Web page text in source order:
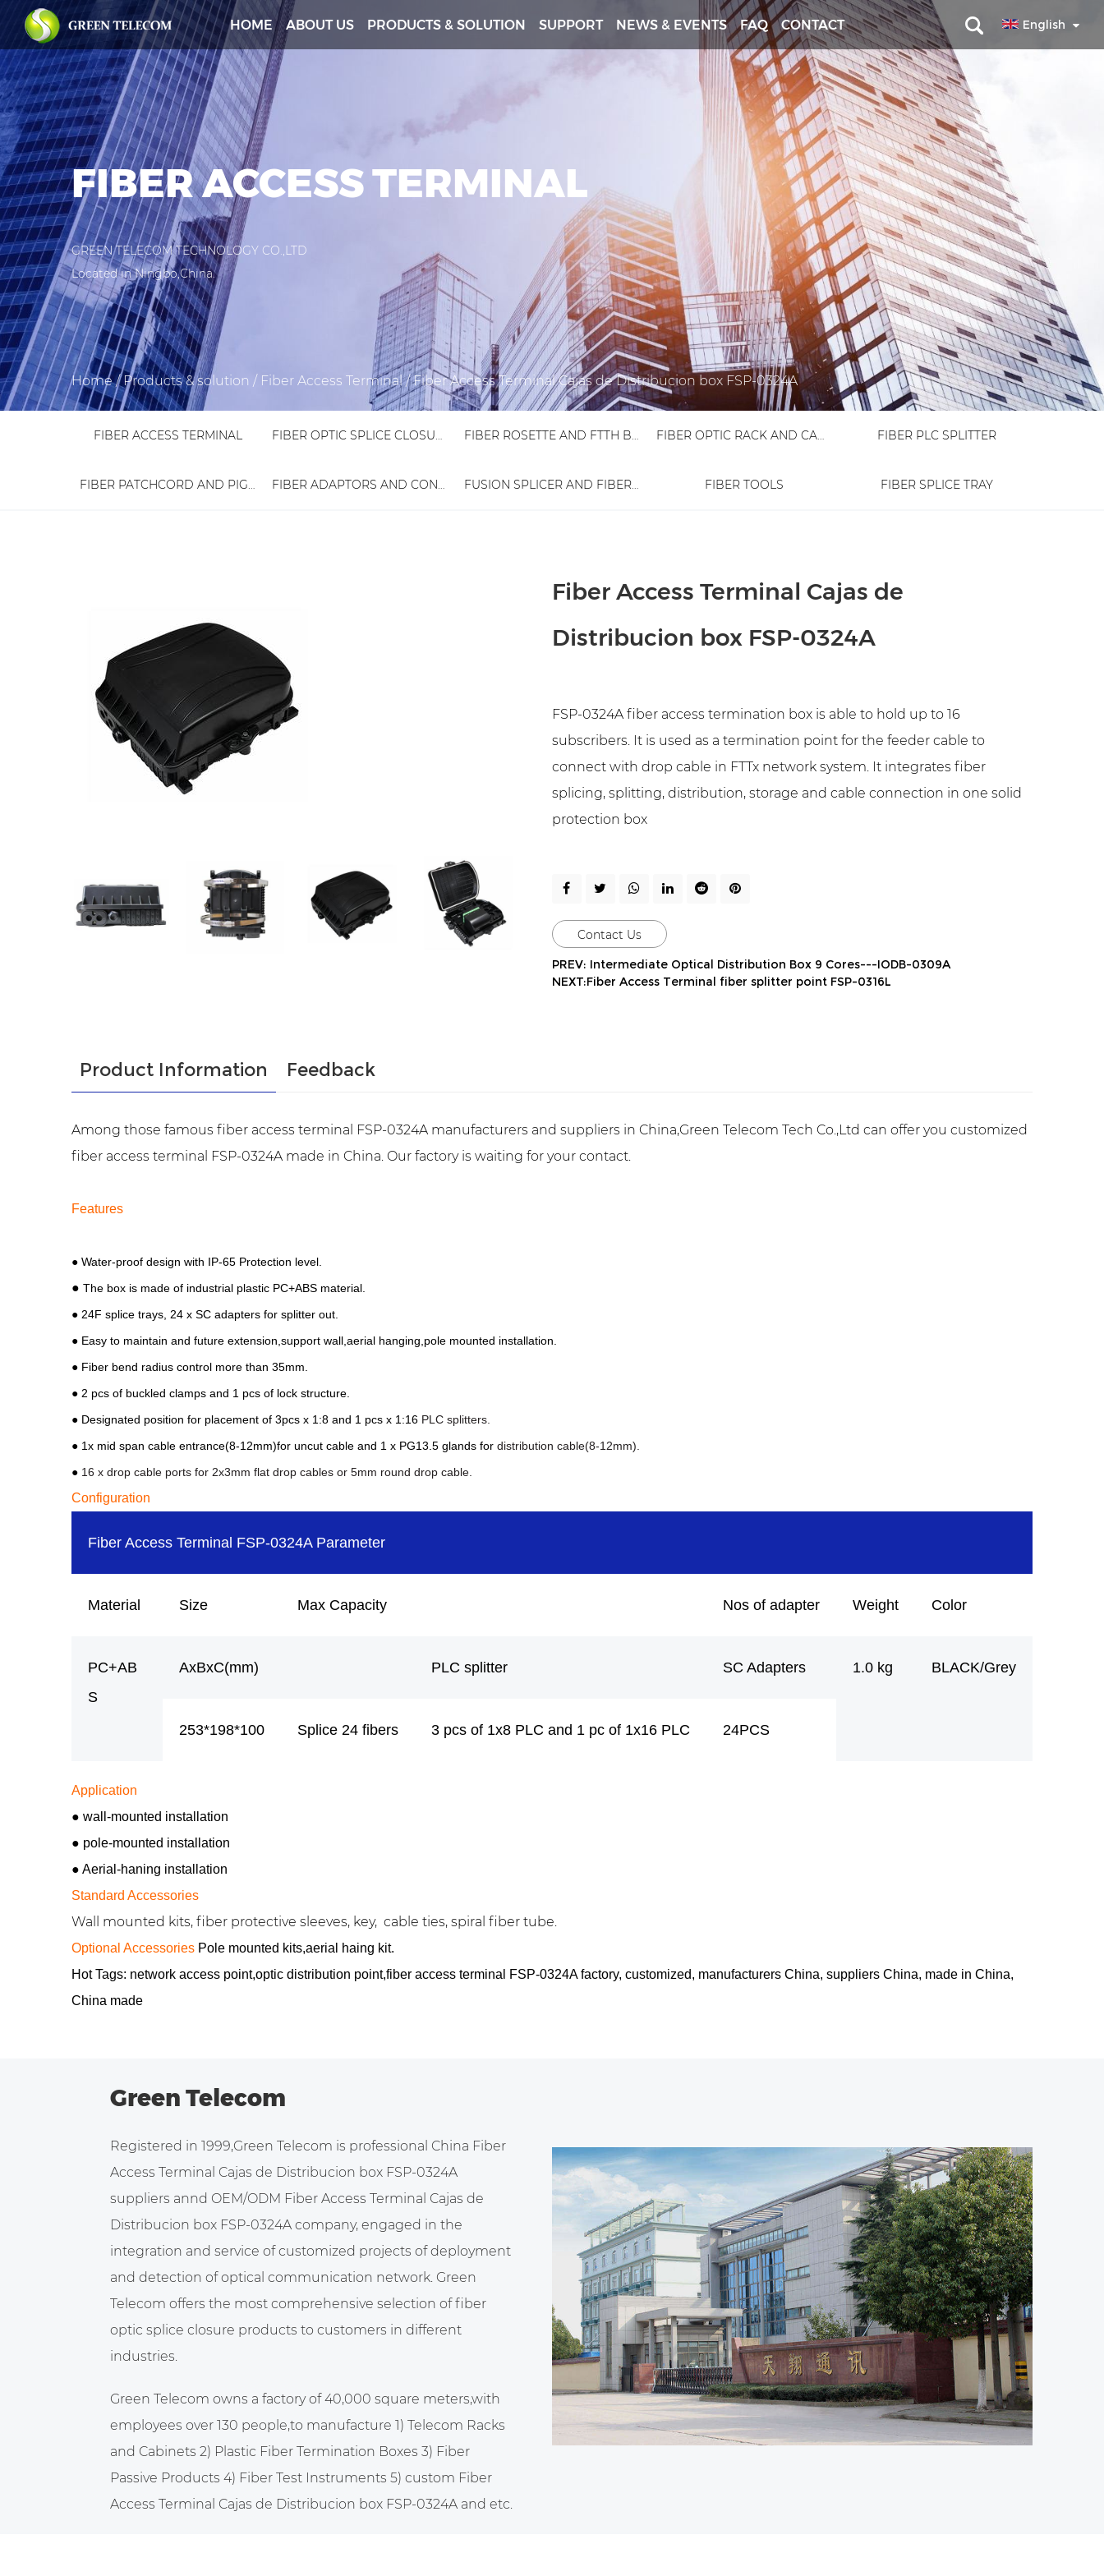
HOME ABOUT US PRODUCTS & SOLUTION SUPPORT NEWS & EVENTS FAQ CONTACT English
FIBER ACCESS TERMINAL
GREEN TELECOM TECHNOLOGY CO.,LTD
Located in Ningbo,China.
Home/Products & solution / Fiber Access Terminal/Fiber Access Terminal Cajas de Distribucion box FSP-0324A
FIBER ACCESS TERMINAL FIBER OPTIC SPLICE CLOSURE FIBER ROSETTE AND FTTH BOX FIBER OPTIC RACK AND CABINET FIBER PLC SPLITTER
FIBER PATCHCORD AND PIGTAIL FIBER ADAPTORS AND CONNECTORS FUSION SPLICER AND FIBER TESTER FIBER TOOLS FIBER SPLICE TRAY
Fiber Access Terminal Cajas de
Distribucion box FSP-0324A
FSP-0324A fiber access termination box is able to hold up to 16
subscribers. It is used as a termination point for the feeder cable to
connect with drop cable in FTTx network system. It integrates fiber
splicing, splitting, distribution, storage and cable connection in one solid
protection box
Contact Us
PREV: Intermediate Optical Distribution Box 9 Cores---IODB-0309A
NEXT:Fiber Access Terminal fiber splitter point FSP-0316L
Product Information Feedback
Among those famous fiber access terminal FSP-0324A manufacturers and suppliers in China,Green Telecom Tech Co.,Ltd can offer you customized
fiber access terminal FSP-0324A made in China. Our factory is waiting for your contact.
Features
● Water-proof design with IP-65 Protection level.
● The box is made of industrial plastic PC+ABS material.
● 24F splice trays, 24 x SC adapters for splitter out.
● Easy to maintain and future extension,support wall,aerial hanging,pole mounted installation.
● Fiber bend radius control more than 35mm.
● 2 pcs of buckled clamps and 1 pcs of lock structure.
● Designated position for placement of 3pcs x 1:8 and 1 pcs x 1:16 PLC splitters.
● 1x mid span cable entrance(8-12mm)for uncut cable and 1 x PG13.5 glands for distribution cable(8-12mm).
● 16 x drop cable ports for 2x3mm flat drop cables or 5mm round drop cable.
Configuration
Fiber Access Terminal FSP-0324A Parameter
Material Size Max Capacity Nos of adapter Weight Color
PC+AB
S
AxBxC(mm) PLC splitter SC Adapters 1.0 kg BLACK/Grey
253*198*100 Splice 24 fibers 3 pcs of 1x8 PLC and 1 pc of 1x16 PLC 24PCS
Application
● wall-mounted installation
● pole-mounted installation
● Aerial-haning installation
Standard Accessories
Wall mounted kits, fiber protective sleeves, key, cable ties, spiral fiber tube.
Optional Accessories Pole mounted kits,aerial haing kit.
Hot Tags: network access point,optic distribution point,fiber access terminal FSP-0324A factory, customized, manufacturers China, suppliers China, made in China,
China made
Green Telecom
Registered in 1999,Green Telecom is professional China Fiber
Access Terminal Cajas de Distribucion box FSP-0324A
suppliers annd OEM/ODM Fiber Access Terminal Cajas de
Distribucion box FSP-0324A company, engaged in the
integration and service of customized projects of deployment
and detection of optical communication network. Green
Telecom offers the most comprehensive selection of fiber
optic splice closure products to customers in different
industries.
Green Telecom owns a factory of 40,000 square meters,with
employees over 130 people,to manufacture 1) Telecom Racks
and Cabinets 2) Plastic Fiber Termination Boxes 3) Fiber
Passive Products 4) Fiber Test Instruments 5) custom Fiber
Access Terminal Cajas de Distribucion box FSP-0324Aand etc.